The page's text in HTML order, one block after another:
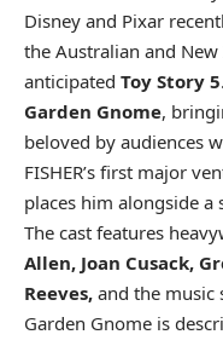
Disney and Pixar
the Australian and
anticipated Toy Story 5
Garden Gnome,
beloved by audiences
FISHER’s first major
places him alongside a
The cast features
Allen, Joan Cusack,
Reeves, and the music
Garden Gnome is